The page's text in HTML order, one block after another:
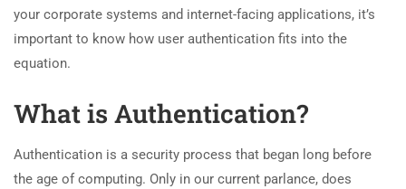
your corporate systems and internet-facing applications, it’s
important to know how user authentication fits into the
equation.
What is Authentication?
Authentication is a security process that began long before
the age of computing. Only in our current parlance, does